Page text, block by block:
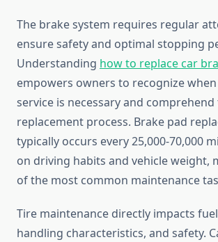
The brake system requires regular
ensure safety and optimal stopping
Understanding how to replace car
empowers owners to recognize
service is necessary and comprehend
replacement process. Brake pad
typically occurs every 25,000-70,000
on driving habits and vehicle weight,
of the most common maintenance
Tire maintenance directly impacts
handling characteristics, and safety.